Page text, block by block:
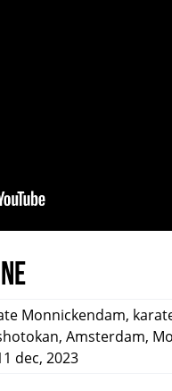
Monnickendam,
, Amsterdam,
dec, 2023